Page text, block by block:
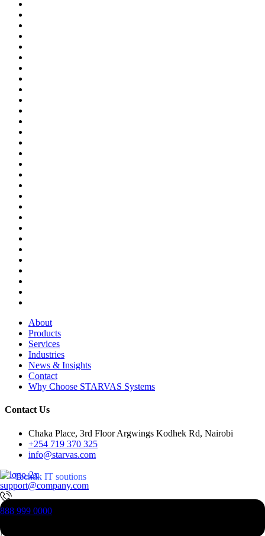
About
Products
Services
Industries
News & Insights
Contact
Why Choose STARVAS Systems
Contact Us
Chaka Place, 3rd Floor Argwings Kodhek Rd, Nairobi
+254 719 370 325
info@starvas.com
support@company.com
888 999 0000
New Jesrsy, 07023, USA
Techtlk IT soutions
Next-Gen Technogoly Startup